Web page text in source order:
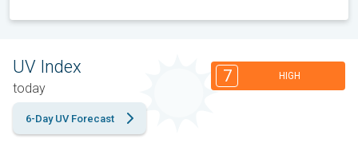
UV Index
today
7 HIGH
6-Day UV Forecast